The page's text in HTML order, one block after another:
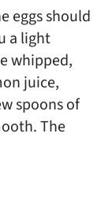
eggs should
a light
whipped,
juice,
spoons of
The